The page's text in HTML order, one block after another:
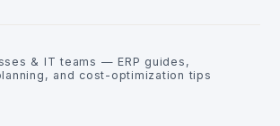
& IT teams — ERP guides,
and cost-optimization tips